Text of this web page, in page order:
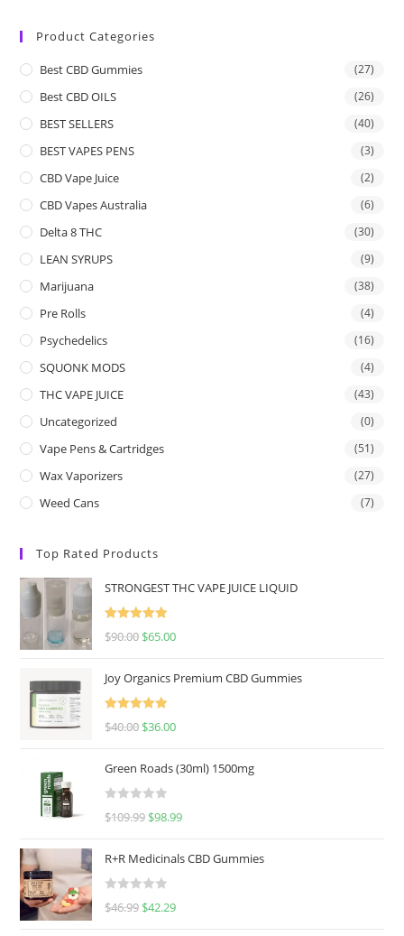
Product Categories
Best CBD Gummies (27)
Best CBD OILS (26)
BEST SELLERS (40)
BEST VAPES PENS (3)
CBD Vape Juice (2)
CBD Vapes Australia (6)
Delta 8 THC (30)
LEAN SYRUPS (9)
Marijuana (38)
Pre Rolls (4)
Psychedelics (16)
SQUONK MODS (4)
THC VAPE JUICE (43)
Uncategorized (0)
Vape Pens & Cartridges (51)
Wax Vaporizers (27)
Weed Cans (7)
Top Rated Products
STRONGEST THC VAPE JUICE LIQUID
Rated
5.00
$90.00 $65.00
Joy Organics Premium CBD Gummies
Rated
5.00
$40.00 $36.00
Green Roads (30ml) 1500mg
R
e
d
0
$109.99 $98.99
R+R Medicinals CBD Gummies
R
$46.99 $42.29